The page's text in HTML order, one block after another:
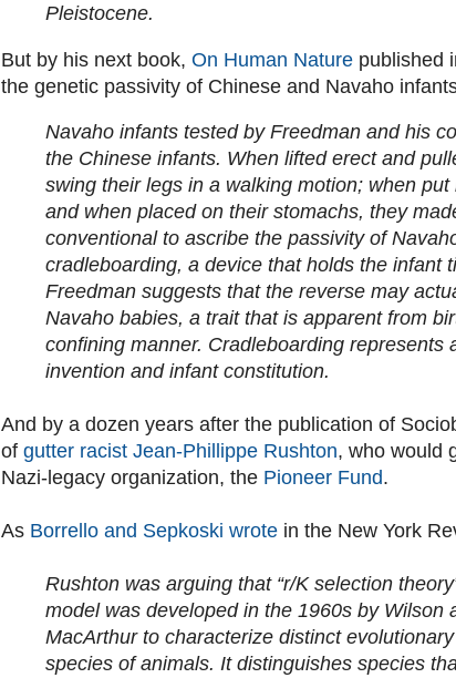
Pleistocene.
But by his next book, On Human Nature published
the genetic passivity of Chinese and Navaho
Navaho infants tested by Freedman and his
the Chinese infants. When lifted erect and
swing their legs in a walking motion; when
and when placed on their stomachs, they
conventional to ascribe the passivity of
cradleboarding, a device that holds the infant
Freedman suggests that the reverse may
Navaho babies, a trait that is apparent from
confining manner. Cradleboarding
invention and infant constitution.
And by a dozen years after the publication of
of gutter racist Jean-Phillippe Rushton, who would
Nazi-legacy organization, the Pioneer Fund.
As Borrello and Sepkoski wrote in the New York
Rushton was arguing that “r/K selection
model was developed in the 1960s by Wilson
MacArthur to characterize distinct
species of animals. It distinguishes species